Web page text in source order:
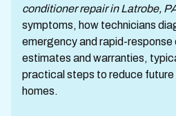
conditioner repair in Latrobe,
symptoms, how technicians
emergency and rapid-
estimates and warranties,
practical steps to reduce future
homes.